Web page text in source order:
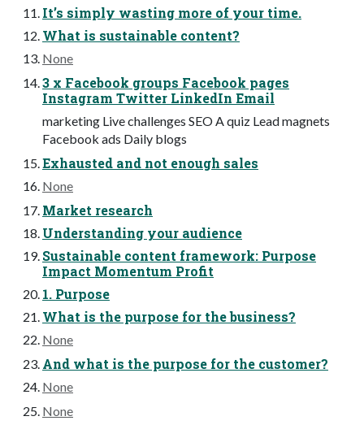
It’s simply wasting more of your time.
What is sustainable content?
None
3 x Facebook groups Facebook pages
Instagram Twitter LinkedIn Email
marketing Live challenges SEO A quiz Lead magnets
Facebook ads Daily blogs
Exhausted and not enough sales
None
Market research
Understanding your audience
Sustainable content framework: Purpose
Impact Momentum Profit
1. Purpose
What is the purpose for the business?
None
And what is the purpose for the customer?
None
None